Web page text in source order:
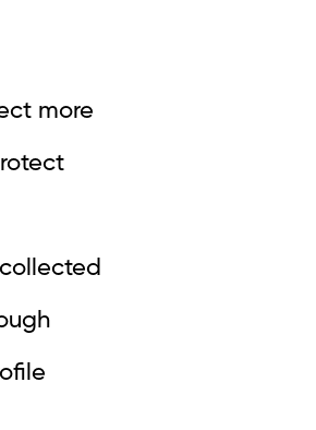
more